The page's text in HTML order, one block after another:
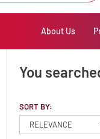
About Us
You
SORT BY: